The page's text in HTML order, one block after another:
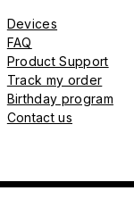
Devices
FAQ
Product Support
Track my order
Birthday program
Contact us